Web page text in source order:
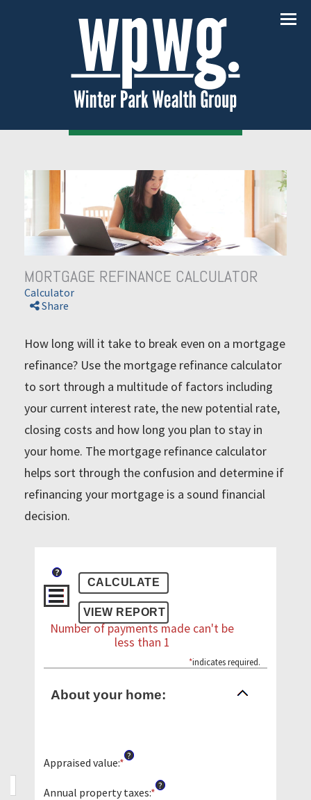
Menu
MORTGAGE REFINANCE CALCULATOR
Calculator
Share
How long will it take to break even on a mortgage
refinance? Use the mortgage refinance calculator
to sort through a multitude of factors including
your current interest rate, the new potential rate,
closing costs and how long you plan to stay in
your home. The mortgage refinance calculator
helps sort through the confusion and determine if
refinancing your mortgage is a sound financial
decision.
?
Number of payments made can't be
less than 1
*indicates required.
About your home:
Appraised value:*Enter
amount
?
Annual property taxes:*Enter
?